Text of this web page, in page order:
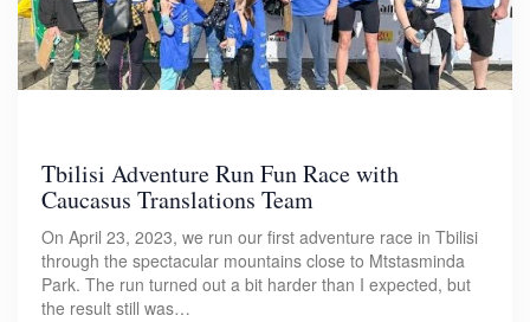
Tbilisi Adventure Run Fun Race with
Caucasus Translations Team
On April 23, 2023, we run our first adventure race in Tbilisi
through the spectacular mountains close to Mtstasminda
Park. The run turned out a bit harder than I expected, but
the result still was…